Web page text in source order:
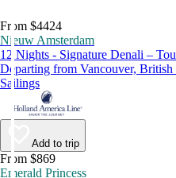
From $4424
Nieuw Amsterdam
12 Nights - Signature Denali –
Departing from Vancouver,
Sailings
Add to trip
From $869
Emerald Princess